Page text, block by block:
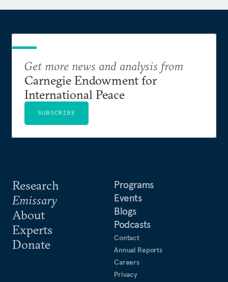
Research
Emissary
About
Experts
Donate
Programs
Events
Blogs
Podcasts
Contact
Annual Reports
Careers
Privacy
Get more news and analysis from
Carnegie Endowment for
International Peace
SUBSCRIBE